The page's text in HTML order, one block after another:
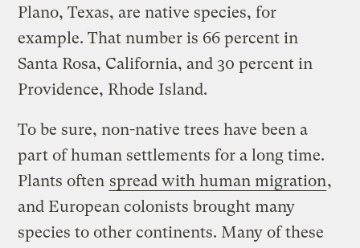
Plano, Texas, are native species, for
example. That number is 66 percent in
Santa Rosa, California, and 30 percent in
Providence, Rhode Island.
To be sure, non-native trees have been a
part of human settlements for a long time.
Plants often spread with human migration,
and European colonists brought many
species to other continents. Many of these